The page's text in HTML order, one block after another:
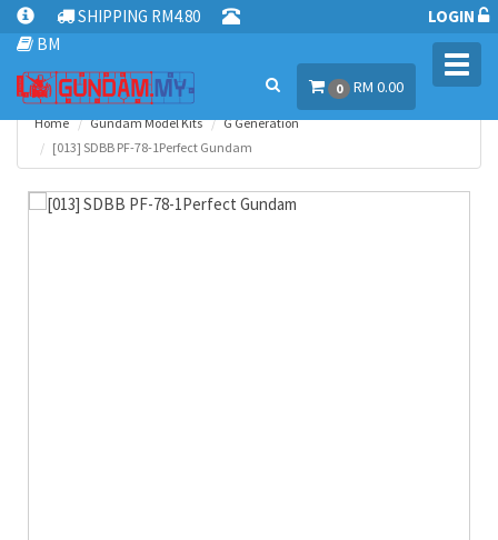
SHIPPING RM4.80
BM
LOGIN
0 RM 0.00
Home Gundam Model Kits
G Generation
[013] SDBB PF-78-1Perfect Gundam